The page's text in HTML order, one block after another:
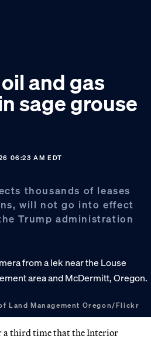
and gas
sage grouse
06:23 AM EDT
thousands of leases
will not go into effect
Trump administration
Land Management Oregon/Flickr
a third time that the Interior